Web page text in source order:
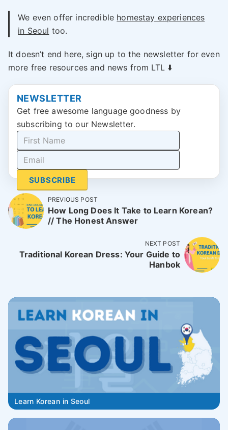
We even offer incredible homestay experiences
in Seoul too.
It doesn’t end here, sign up to the newsletter for even
more free resources and news from LTL ⬇️
NEWSLETTER
Get free awesome language goodness by
subscribing to our Newsletter.
SUBSCRIBE
PREVIOUS POST
How Long Does It Take to Learn Korean?
// The Honest Answer
NEXT POST
Traditional Korean Dress: Your Guide to
Hanbok
Learn Korean in Seoul